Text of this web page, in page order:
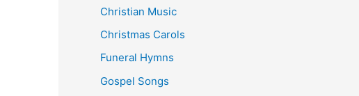
Christian Music
Christmas Carols
Funeral Hymns
Gospel Songs